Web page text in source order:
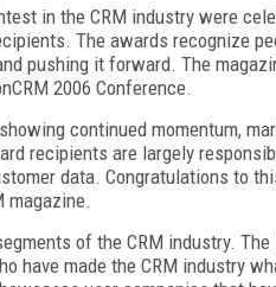
in the CRM industry were
The awards recognize
pushing it forward. The
2006 Conference.
continued momentum,
recipients are largely
data. Congratulations to
magazine.
of the CRM industry.
have made the CRM industry